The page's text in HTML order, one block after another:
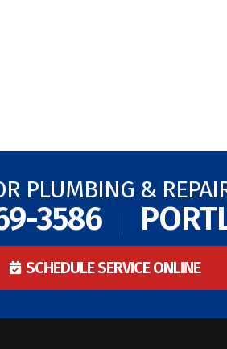
PLUMBING &
3586
SCHEDULE SERVICE ONLINE